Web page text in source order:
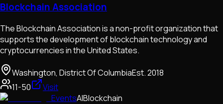
Blockchain Association
The Blockchain Association is a non-profit organization that
supports the development of blockchain technology and
cryptocurrencies in the United States.
Washington, District Of ColumbiaEst.2018
11-50
Visit
EventsAIBlockchain